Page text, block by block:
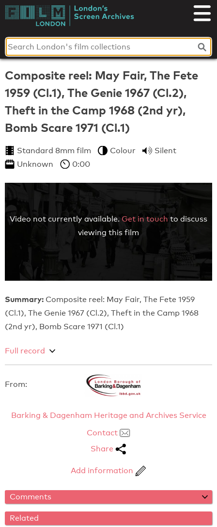
Skip
toLondon's
Screen
Archives
Composite reel: May Fair, The Fete
1959 (Cl.1), The Genie 1967 (Cl.2),
Theft in the Camp 1968 (2nd yr),
Bomb Scare 1971 (Cl.1)
Standard 8mm film Colour
Silent
Unknown
0:00
Video not currently available. Get in touch to discuss
viewing this film
Summary: Composite reel: May Fair, The Fete 1959
(Cl.1), The Genie 1967 (Cl.2), Theft in the Camp 1968
(2nd yr), Bomb Scare 1971 (Cl.1)
Full record
From:
Barking & Dagenham Heritage and Archives Service
Contact
Share
Add information
Comments
Related